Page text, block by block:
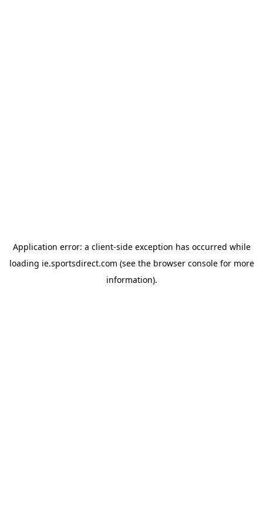
Application error: a client-side exception has occurred while
loading ie.sportsdirect.com (see the browser consolefor more
information).